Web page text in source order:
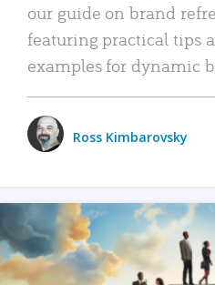
our guide on brand
featuring practical tips
examples for dynamic
Ross Kimbarovsky